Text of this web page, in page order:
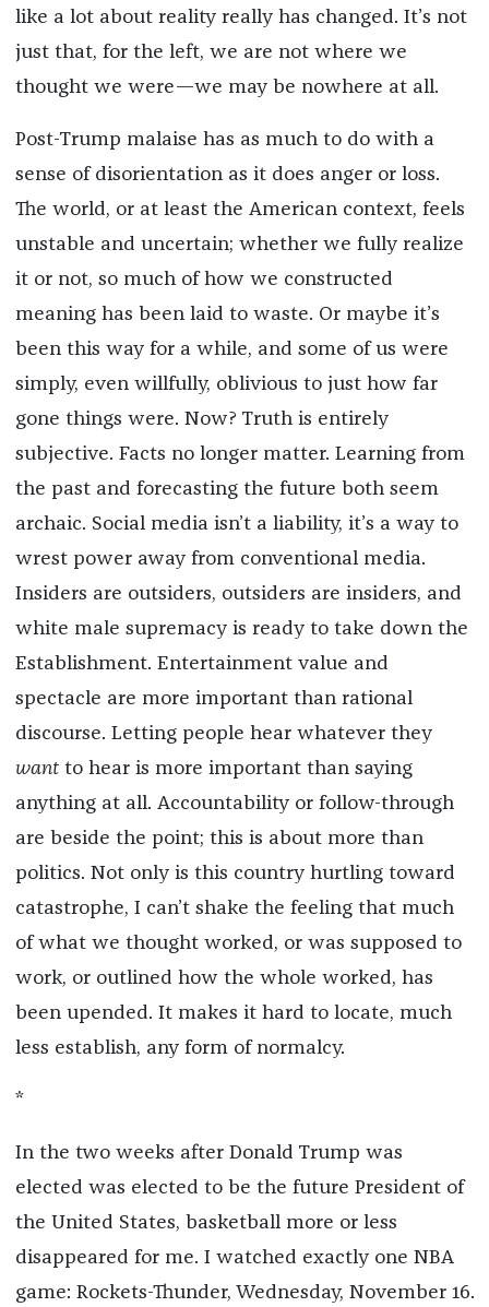
like a lot about reality really has changed. It’s not
just that, for the left, we are not where we
thought we were—we may be nowhere at all.
Post-Trump malaise has as much to do with a
sense of disorientation as it does anger or loss.
The world, or at least the American context, feels
unstable and uncertain; whether we fully realize
it or not, so much of how we constructed
meaning has been laid to waste. Or maybe it’s
been this way for a while, and some of us were
simply, even willfully, oblivious to just how far
gone things were. Now? Truth is entirely
subjective. Facts no longer matter. Learning from
the past and forecasting the future both seem
archaic. Social media isn’t a liability, it’s a way to
wrest power away from conventional media.
Insiders are outsiders, outsiders are insiders, and
white male supremacy is ready to take down the
Establishment. Entertainment value and
spectacle are more important than rational
discourse. Letting people hear whatever they
wantto hear is more important than saying
anything at all. Accountability or follow-through
are beside the point; this is about more than
politics. Not only is this country hurtling toward
catastrophe, I can’t shake the feeling that much
of what we thought worked, or was supposed to
work, or outlined how the whole worked, has
been upended. It makes it hard to locate, much
less establish, any form of normalcy.
*
In the two weeks after Donald Trump was
elected was elected to be the future President of
the United States, basketball more or less
disappeared for me. I watched exactly one NBA
game: Rockets-Thunder, Wednesday, November 16.